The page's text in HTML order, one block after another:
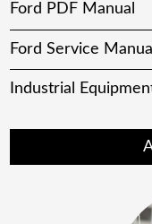
Ford PDF Manual
Ford Service Manual
Industrial